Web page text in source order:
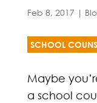
Feb 8, 2017 |
SCHOOL
Maybe
a school